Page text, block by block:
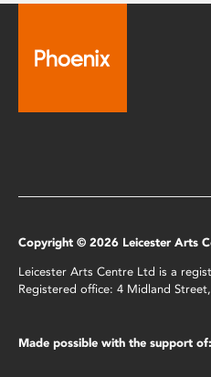
Copyright © 2026 Leicester Arts
Leicester Arts Centre Ltd is a
Registered office: 4 Midland
Made possible with the support of: